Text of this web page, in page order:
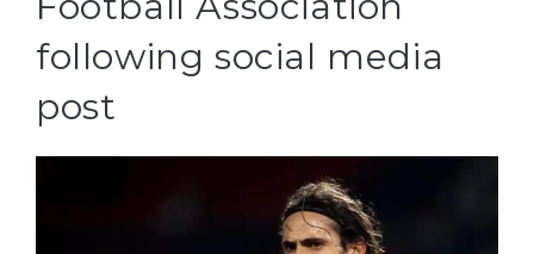
following social media
post